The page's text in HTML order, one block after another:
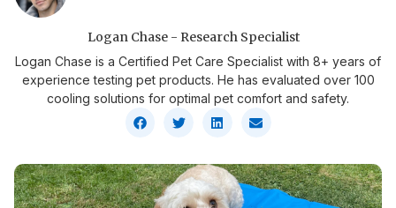
Logan Chase - Research Specialist
Logan Chase is a Certified Pet Care Specialist with 8+ years of
experience testing pet products. He has evaluated over 100
cooling solutions for optimal pet comfort and safety.